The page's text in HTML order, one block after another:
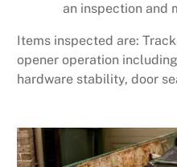
an inspection and
Items inspected are:
opener operation
hardware stability, door